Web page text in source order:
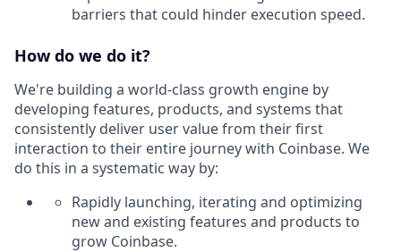
barriers that could hinder execution speed.
How do we do it?
We're building a world-class growth engine by
developing features, products, and systems that
consistently deliver user value from their first
interaction to their entire journey with Coinbase. We
do this in a systematic way by:
Rapidly launching, iterating and optimizing
new and existing features and products to
grow Coinbase.